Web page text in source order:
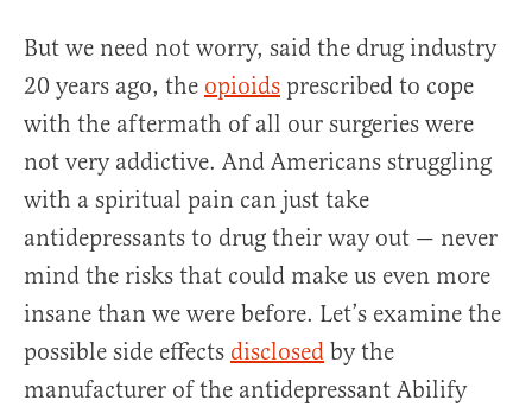
But we need not worry, said the drug industry
20 years ago, the opioids prescribed to cope
with the aftermath of all our surgeries were
not very addictive. And Americans struggling
with a spiritual pain can just take
antidepressants to drug their way out — never
mind the risks that could make us even more
insane than we were before. Let’s examine the
possible side effects disclosed by the
manufacturer of the antidepressant Abilify